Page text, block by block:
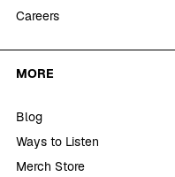
Careers
MORE
Blog
Ways to Listen
Merch Store